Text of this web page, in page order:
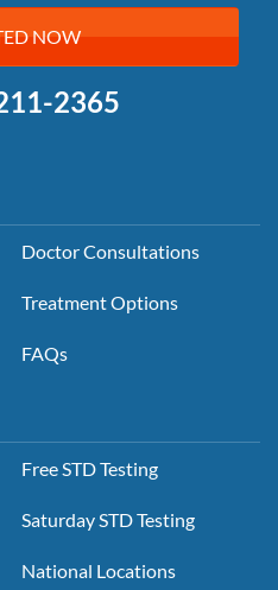
NOW
2365
Doctor Consultations
Treatment Options
FAQs
Free STD Testing
Saturday STD Testing
National Locations